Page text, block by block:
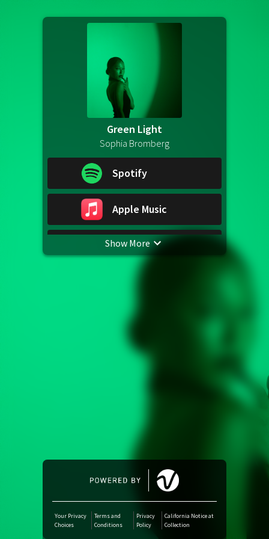
Green Light
Sophia Bromberg
Spotify
Apple Music
YouTube Music
iTunes Download
Amazon Download
SoundCloud
Deezer
Boomplay
Show More
Your Privacy
Choices
Terms and
Conditions
Privacy
Policy
California Notice at
Collection